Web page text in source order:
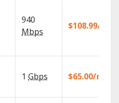
940
Mbps
$108.99/mo
1 Gbps $65.00/mo